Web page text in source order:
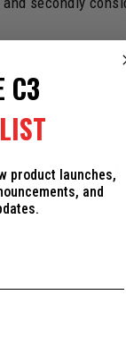
But, it's
cancelable and
should be your
C3
product launches,
and